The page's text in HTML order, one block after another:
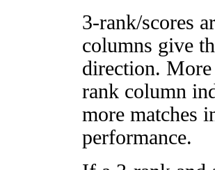
3-rank/scores
columns give
direction.
rank column
more matches
performance.